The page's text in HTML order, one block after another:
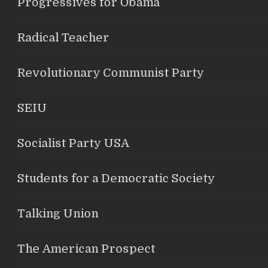
Radical Teacher
Revolutionary Communist Party
SEIU
Socialist Party USA
Students for a Democratic Society
Talking Union
The American Prospect